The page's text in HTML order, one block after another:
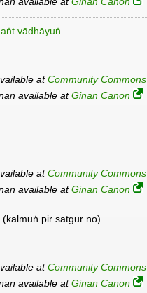
vādhāyuṅ
atCommunity Commons
available atGinan Canon
atCommunity Commons
available atGinan Canon
(kalmuṅ pir satgur no)
atCommunity Commons
available atGinan Canon